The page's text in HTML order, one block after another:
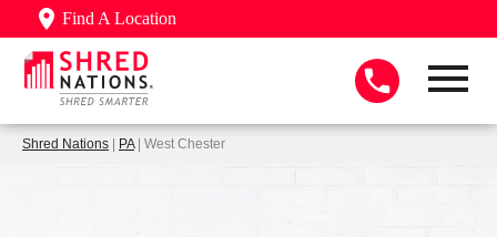
Find A Location
Shred Nations | PA| West Chester